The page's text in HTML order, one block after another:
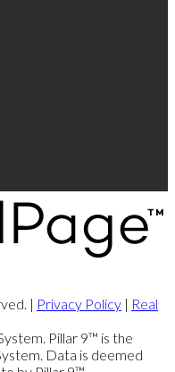
| Privacy Policy | Real
Pillar 9™ is the
Data is deemed